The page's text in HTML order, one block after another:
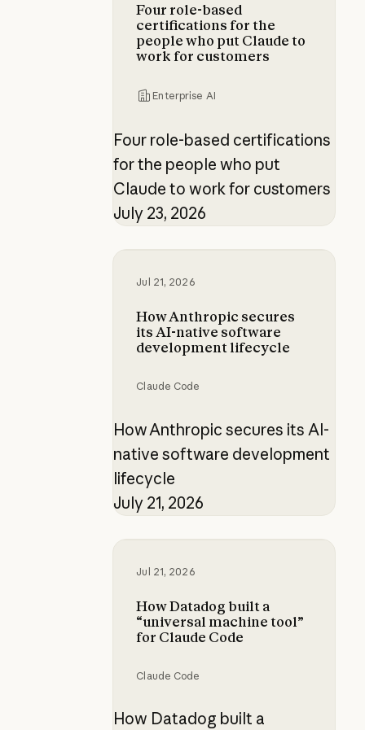
Four role-based
certifications for the
people who put Claude to
work for customers
Enterprise AI
Four role-based certifications
for the people who put
Claude to work for customers
July 23, 2026
Jul 21, 2026
How Anthropic secures
its AI-native software
development lifecycle
Claude Code
How Anthropic secures its AI-
native software development
lifecycle
July 21, 2026
How Anthropic secures its AI-
Jul 21, 2026
How Datadog built a
“universal machine tool”
for Claude Code
Claude Code
How Datadog built a
How Datadog built a “universal